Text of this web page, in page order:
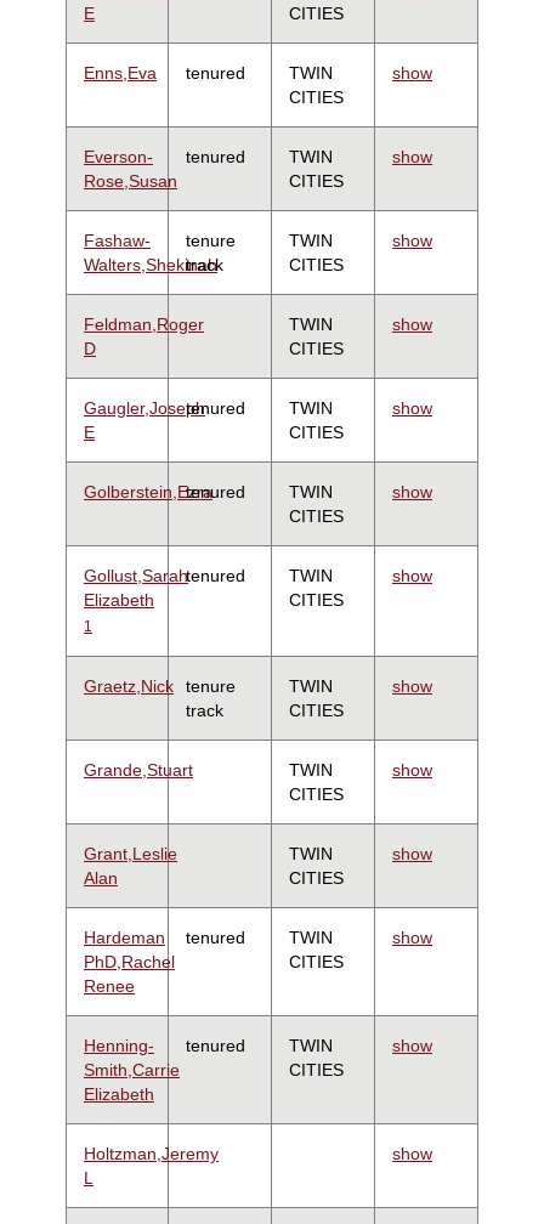
E
CITIES
Enns,Eva tenured
TWIN
CITIES
show
Everson-
Rose,Susan
tenured
TWIN
CITIES
show
Fashaw-
Walters,Shekinah
tenure
track
TWIN
CITIES
show
Feldman,Roger
D
TWIN
CITIES
show
Gaugler,Joseph
E
tenured
TWIN
CITIES
show
Golberstein,Ezratenured
TWIN
CITIES
show
Gollust,Sarah
Elizabeth
1
tenured
TWIN
CITIES
show
Graetz,Nick
tenure
track
TWIN
CITIES
show
Grande,Stuart
TWIN
CITIES
show
Grant,Leslie
Alan
TWIN
CITIES
show
Hardeman
PhD,Rachel
Renee
tenured
TWIN
CITIES
show
Henning-
Smith,Carrie
Elizabeth
tenured
TWIN
CITIES
show
Holtzman,Jeremy
L
show